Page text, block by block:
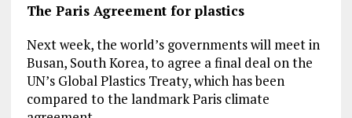
The Paris Agreement for plastics
Next week, the world’s governments will meet in
Busan, South Korea, to agree a final deal on the
UN’s Global Plastics Treaty, which has been
compared to the landmark Paris climate